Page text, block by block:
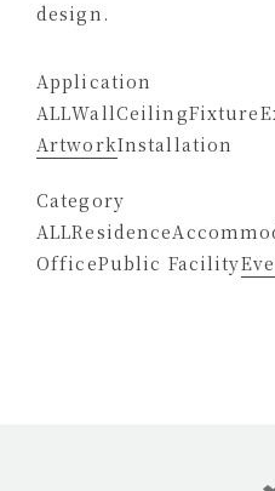
design.
Application
ALLWallCeilingFixture
ArtworkInstallation
Category
ALLResidence
OfficePublic Facility